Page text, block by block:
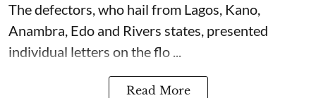
The defectors, who hail from Lagos, Kano,
Anambra, Edo and Rivers states, presented
individual letters on the flo ...
Read More